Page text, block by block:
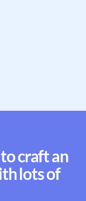
craft an
lots of